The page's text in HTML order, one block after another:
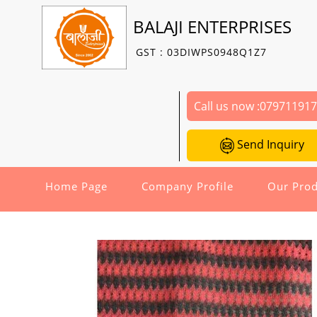
BALAJI ENTERPRISES
GST : 03DIWPS0948Q1Z7
Call us now :
Send Inquiry
Home Page Company Profile Our